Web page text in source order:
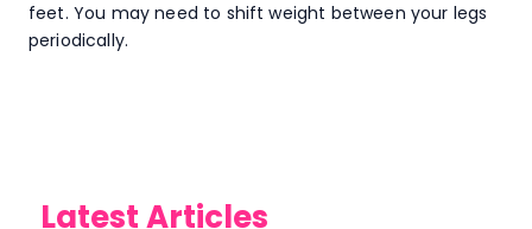
feet. You may need to shift weight between your legs
periodically.
Latest Articles